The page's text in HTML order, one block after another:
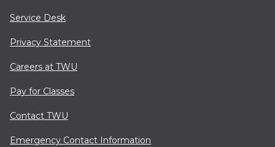
Service Desk
Privacy Statement
Careers at TWU
Pay for Classes
Contact TWU
Emergency Contact Information